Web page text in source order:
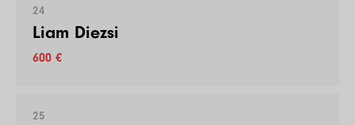
24
Liam Diezsi
600 €
25